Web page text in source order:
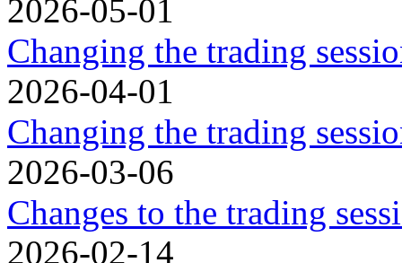
2026-05-01
Changing the trading
2026-04-01
Changing the trading
2026-03-06
Changes to the trading
2026-02-14